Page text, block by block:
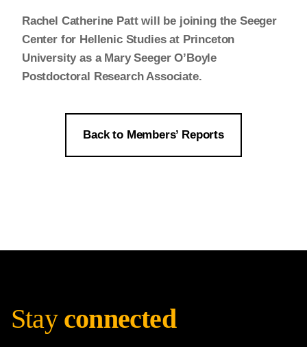
Rachel Catherine Patt will be joining the Seeger
Center for Hellenic Studies at Princeton
University as a Mary Seeger O’Boyle
Postdoctoral Research Associate.
Back to Members’ Reports
Stay connected